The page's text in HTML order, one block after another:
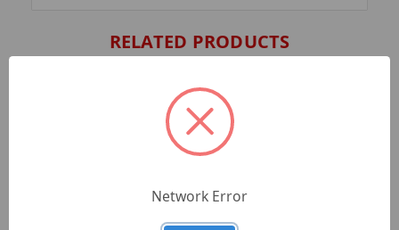
RELATED PRODUCTS
Network Error